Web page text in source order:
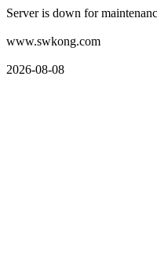
Server is down for
www.swkong.com
2026-08-08